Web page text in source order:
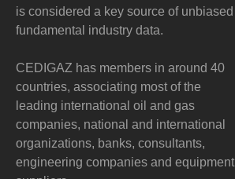
is considered a key source of unbiased
fundamental industry data.
CEDIGAZ has members in around 40
countries, associating most of the
leading international oil and gas
companies, national and international
organizations, banks, consultants,
engineering companies and equipment